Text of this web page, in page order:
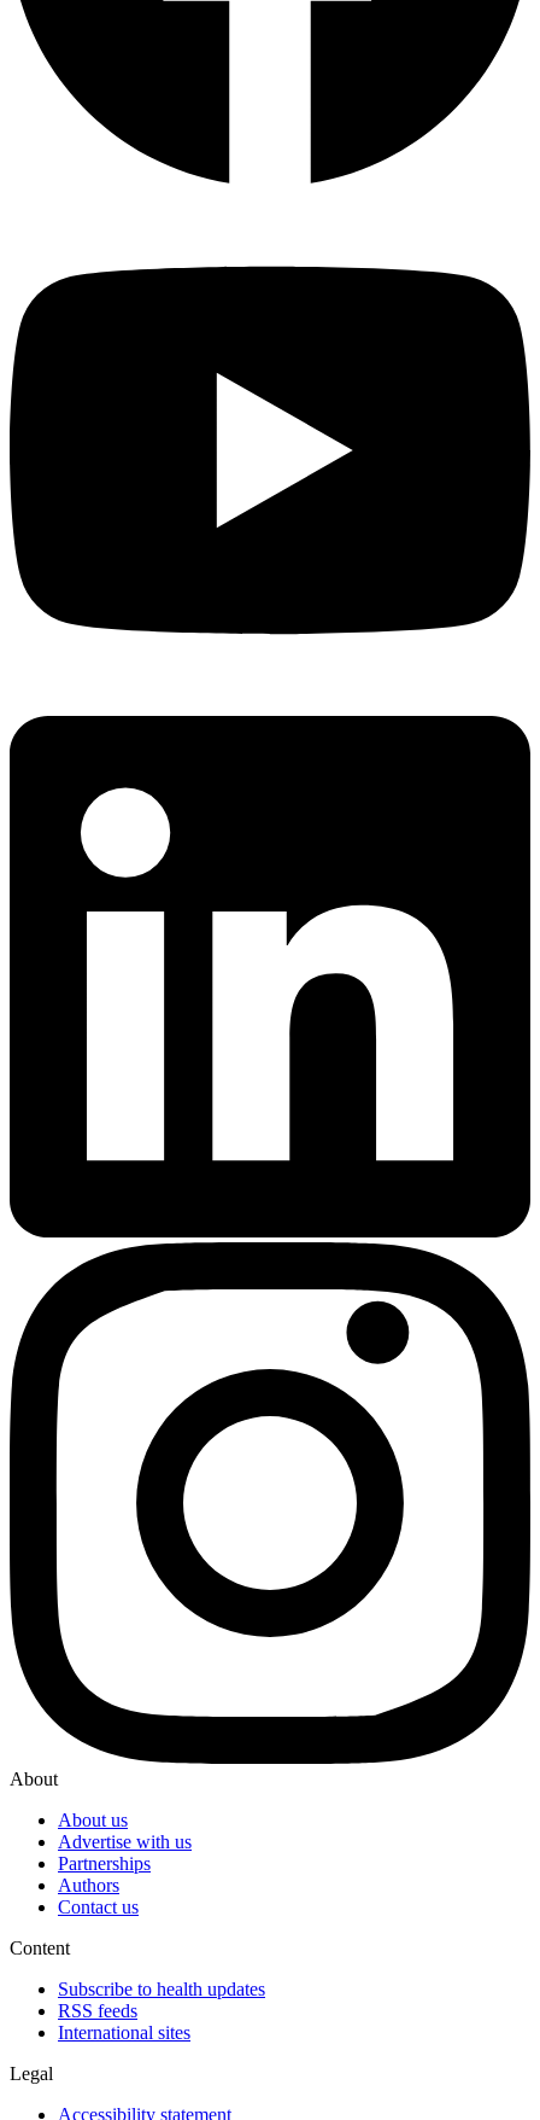
About
About us
Advertise with us
Partnerships
Authors
Contact us
Content
Subscribe to health updates
RSS feeds
International sites
Legal
Accessibility statement